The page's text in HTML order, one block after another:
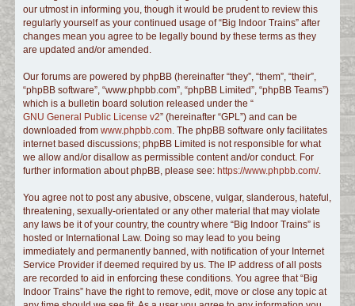
our utmost in informing you, though it would be prudent to review this
regularly yourself as your continued usage of “Big Indoor Trains” after
changes mean you agree to be legally bound by these terms as they
are updated and/or amended.
Our forums are powered by phpBB (hereinafter “they”, “them”, “their”,
“phpBB software”, “www.phpbb.com”, “phpBB Limited”, “phpBB Teams”)
which is a bulletin board solution released under the “
GNU General Public License v2” (hereinafter “GPL”) and can be
downloaded from www.phpbb.com. The phpBB software only facilitates
internet based discussions; phpBB Limited is not responsible for what
we allow and/or disallow as permissible content and/or conduct. For
further information about phpBB, please see: https://www.phpbb.com/.
You agree not to post any abusive, obscene, vulgar, slanderous, hateful,
threatening, sexually-orientated or any other material that may violate
any laws be it of your country, the country where “Big Indoor Trains” is
hosted or International Law. Doing so may lead to you being
immediately and permanently banned, with notification of your Internet
Service Provider if deemed required by us. The IP address of all posts
are recorded to aid in enforcing these conditions. You agree that “Big
Indoor Trains” have the right to remove, edit, move or close any topic at